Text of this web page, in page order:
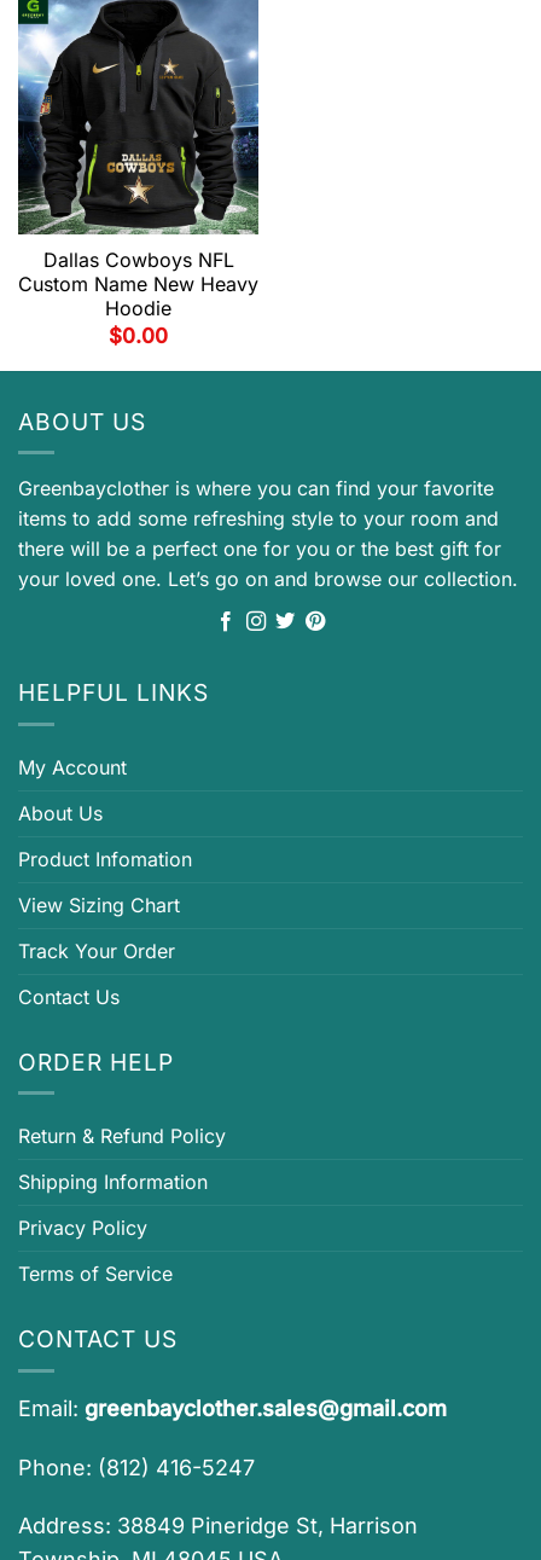
Dallas Cowboys NFL
Custom Name New Heavy
Hoodie
$0.00
ABOUT US
Greenbayclother is where you can find your favorite
items to add some refreshing style to your room and
there will be a perfect one for you or the best gift for
your loved one. Let’s go on and browse our collection.
HELPFUL LINKS
My Account
About Us
Product Infomation
View Sizing Chart
Track Your Order
Contact Us
ORDER HELP
Return & Refund Policy
Shipping Information
Privacy Policy
Terms of Service
CONTACT US
Email: greenbayclother.sales@gmail.com
Phone: (812) 416-5247
Address: 38849 Pineridge St, Harrison